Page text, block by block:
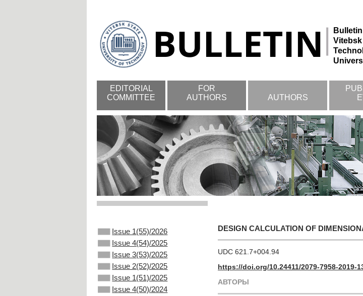
EDITORIAL
COMMITTEE
FOR
AUTHORS
AUTHORS
Issue 1(55)/2026
Issue 4(54)/2025
Issue 3(53)/2025
Issue 2(52)/2025
Issue 1(51)/2025
Issue 4(50)/2024
DESIGN CALCULATION OF
UDC 621.7+004.94
https://doi.org/10.24411/2079-7958-2019-
АВТОРЫ